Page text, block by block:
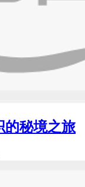
的秘境之旅